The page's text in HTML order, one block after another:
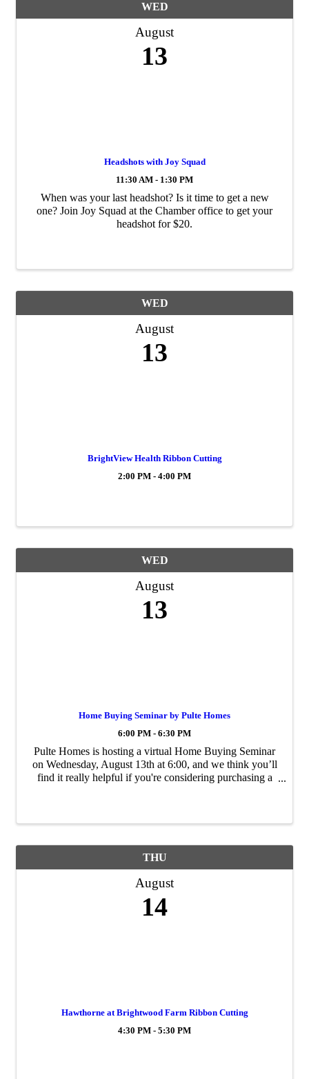
WED
August
13
Headshots with Joy Squad
11:30 AM - 1:30 PM
When was your last headshot? Is it time to get a new
one? Join Joy Squad at the Chamber office to get your
headshot for $20.
WED
August
13
BrightView Health Ribbon Cutting
2:00 PM - 4:00 PM
WED
August
13
Home Buying Seminar by Pulte Homes
6:00 PM - 6:30 PM
Pulte Homes is hosting a virtual Home Buying Seminar
on Wednesday, August 13th at 6:00, and we think you’ll
find it really helpful if you're considering purchasing a
THU
August
14
Hawthorne at Brightwood Farm Ribbon Cutting
4:30 PM - 5:30 PM